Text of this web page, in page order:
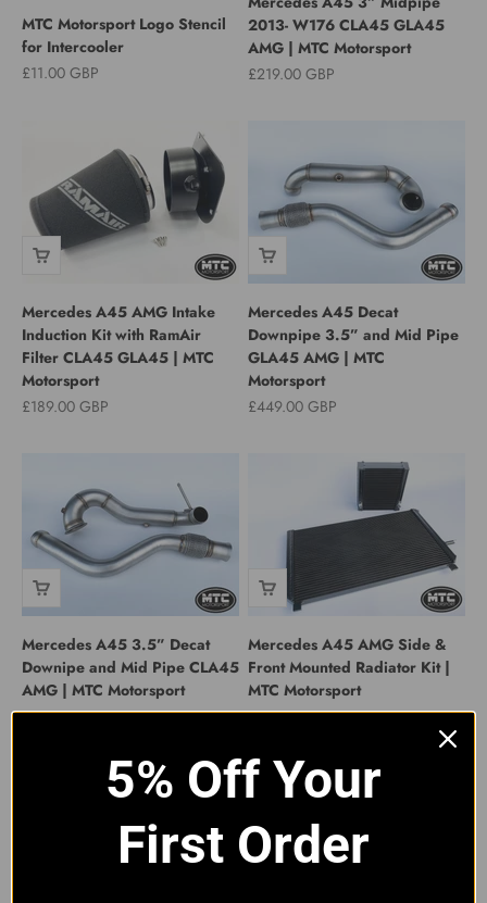
MTC Motorsport Logo Stencil
for Intercooler
Sale price
£11.00 GBP
2013- W176 CLA45 GLA45
AMG | MTC Motorsport
Sale price
£219.00 GBP
Mercedes A45 AMG Intake
Induction Kit with RamAir
Filter CLA45 GLA45 | MTC
Motorsport
Sale price
£189.00 GBP
Mercedes A45 Decat
Downpipe 3.5” and Mid Pipe
GLA45 AMG | MTC
Motorsport
Sale price
£449.00 GBP
Mercedes A45 3.5” Decat
Downipe and Mid Pipe CLA45
AMG | MTC Motorsport
Sale price
£449.00 GBP
Mercedes A45 AMG Side &
Front Mounted Radiator Kit |
MTC Motorsport
Sale price
£649.00 GBP
5% Off Your
First Order